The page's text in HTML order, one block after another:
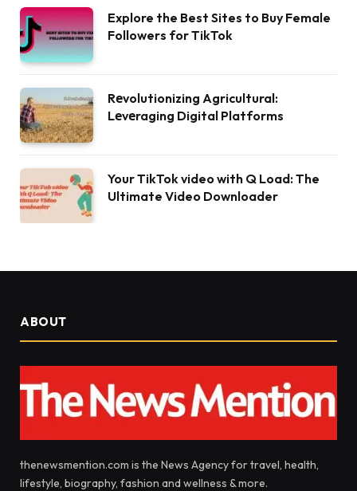
Explore the Best Sites to Buy Female
Followers for TikTok
Rеvolutionizing Agricultural:
Lеvеraging Digital Platforms
Your TikTok video with Q Load: The
Ultimate Video Downloader
ABOUT
thenewsmention.com is the News Agency for travel, health,
lifestyle, biography, fashion and wellness & more.